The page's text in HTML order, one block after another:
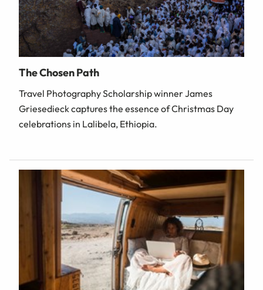
The Chosen Path
Travel Photography Scholarship winner James
Griesedieck captures the essence of Christmas Day
celebrations in Lalibela, Ethiopia.